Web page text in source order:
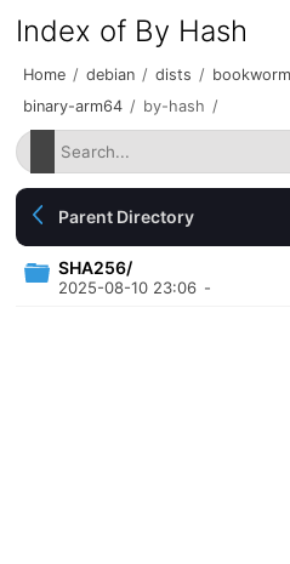
Index of By Hash
Home / debian / dists /
binary-arm64 / by-hash /
Parent Directory
SHA256/
2025-08-10 23:06 -